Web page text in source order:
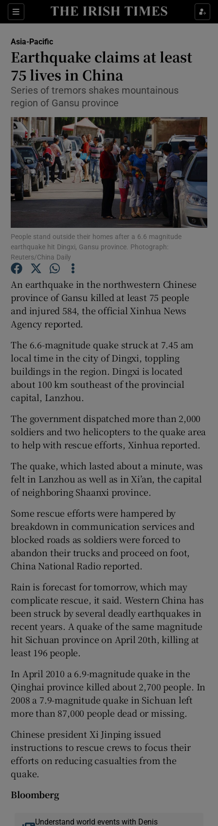
Sections
Show Culture sub sections
Show Technology sub sections
Show Motors sub sections
Show Podcasts sub sections
Show History sub sections
Show Sponsored sub sections
Asia-Pacific
Earthquake claims at least
75 lives in China
Series of tremors shakes mountainous
region of Gansu province
People stand outside their homes after a 6.6 magnitude
earthquake hit Dingxi, Gansu province. Photograph:
Reuters/China Daily
An earthquake in the northwestern Chinese
province of Gansu killed at least 75 people
and injured 584, the official Xinhua News
Agency reported.
The 6.6-magnitude quake struck at 7.45 am
local time in the city of Dingxi, toppling
buildings in the region. Dingxi is located
about 100 km southeast of the provincial
capital, Lanzhou.
The government dispatched more than 2,000
soldiers and two helicopters to the quake area
to help with rescue efforts, Xinhua reported.
The quake, which lasted about a minute, was
felt in Lanzhou as well as in Xi’an, the capital
of neighboring Shaanxi province.
Some rescue efforts were hampered by
breakdown in communication services and
blocked roads as soldiers were forced to
abandon their trucks and proceed on foot,
China National Radio reported.
Rain is forecast for tomorrow, which may
complicate rescue, it said. Western China has
been struck by several deadly earthquakes in
recent years. A quake of the same magnitude
hit Sichuan province on April 20th, killing at
least 196 people.
In April 2010 a 6.9-magnitude quake in the
Qinghai province killed about 2,700 people. In
2008 a 7.9-magnitude quake in Sichuan left
more than 87,000 people dead or missing.
Chinese president Xi Jinping issued
instructions to rescue crews to focus their
efforts on reducing casualties from the
quake.
Bloomberg
Understand world events with Denis